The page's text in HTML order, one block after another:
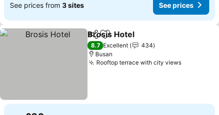
See prices from 3 sites See prices
ShareAdd to favourites
Brosis Hotel
8.7 Excellent
434
Busan
Rooftop terrace with city views